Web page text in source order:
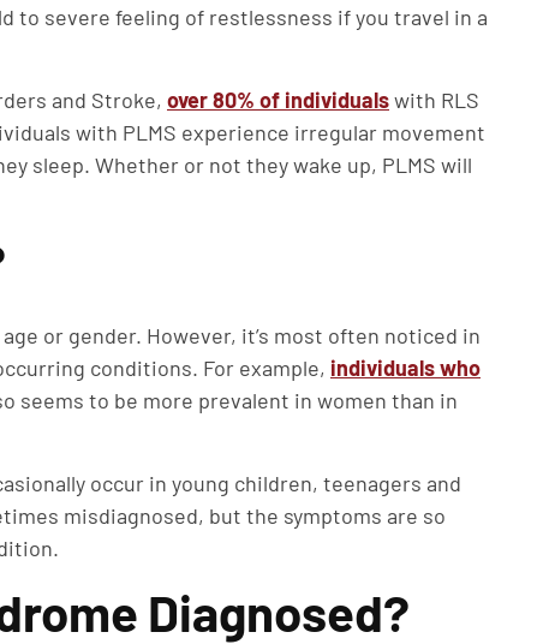
to severe feeling of restlessness if you travel in a
and Stroke, over 80% of individualswith RLS
with PLMS experience irregular movement
sleep. Whether or not they wake up, PLMS will
or gender. However, it’s most often noticed in
conditions. For example, individuals who
seems to be more prevalent in women than in
occur in young children, teenagers and
misdiagnosed, but the symptoms are so
Diagnosed?